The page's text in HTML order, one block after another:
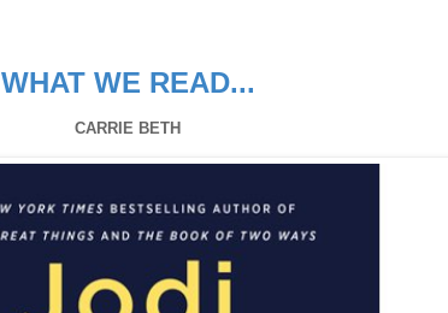
WHAT WE READ...
CARRIE BETH